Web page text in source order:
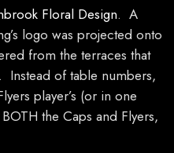
Floral Design. A
logo was projected onto
from the terraces that
Instead of table numbers,
player’s (or in one
the Caps and Flyers,